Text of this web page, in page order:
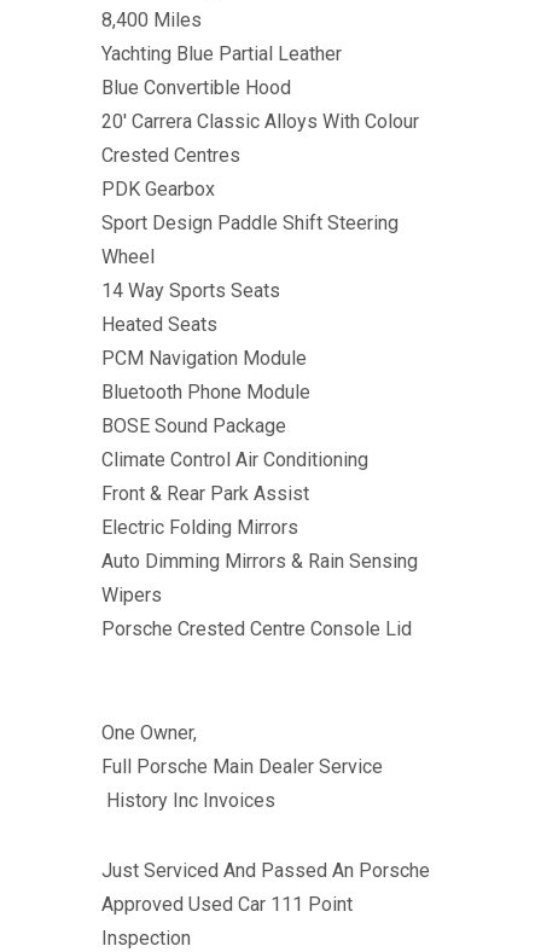
8,400 Miles
Yachting Blue Partial Leather
Blue Convertible Hood
20' Carrera Classic Alloys With Colour
Crested Centres
PDK Gearbox
Sport Design Paddle Shift Steering
Wheel
14 Way Sports Seats
Heated Seats
PCM Navigation Module
Bluetooth Phone Module
BOSE Sound Package
Climate Control Air Conditioning
Front & Rear Park Assist
Electric Folding Mirrors
Auto Dimming Mirrors & Rain Sensing
Wipers
Porsche Crested Centre Console Lid
One Owner,
Full Porsche Main Dealer Service
History Inc Invoices
Just Serviced And Passed An Porsche
Approved Used Car 111 Point
Inspection